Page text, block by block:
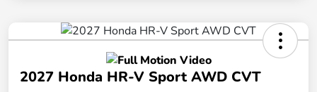
2027 Honda HR-V Sport AWD CVT